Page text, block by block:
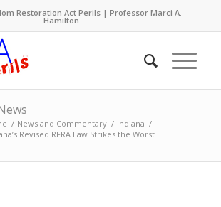
Restoration Act Perils | Professor Marci A.
Hamilton
/ News and Commentary / Indiana /
Revised RFRA Law Strikes the Worst